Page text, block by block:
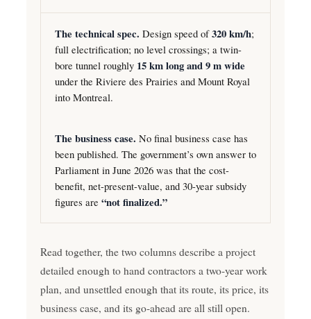
The technical spec. Design speed of320 km/h;
full electrification; no level crossings; a twin-
bore tunnel roughly 15 km long and 9 m wide
under the Riviere des Prairies and Mount Royal
into Montreal.
The business case. No final business case has
been published. The government’s own answer to
Parliament in June 2026 was that the cost-
benefit, net-present-value, and 30-year subsidy
figures are “not finalized.”
Read together, the two columns describe a project
detailed enough to hand contractors a two-year work
plan, and unsettled enough that its route, its price, its
business case, and its go-ahead are all still open.